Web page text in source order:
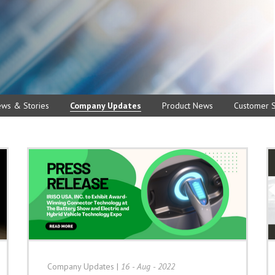
& Stories Company Updates Product News Customer
Company Updates | 16 - Aug - 2022